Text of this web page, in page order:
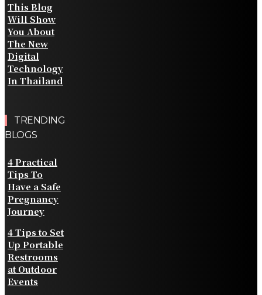
This Blog
Will Show
You About
The New
Digital
Technology
In Thailand
TRENDING
BLOGS
4 Practical
Tips To
Have a Safe
Pregnancy
Journey
4 Tips to Set
Up Portable
Restrooms
at Outdoor
Events